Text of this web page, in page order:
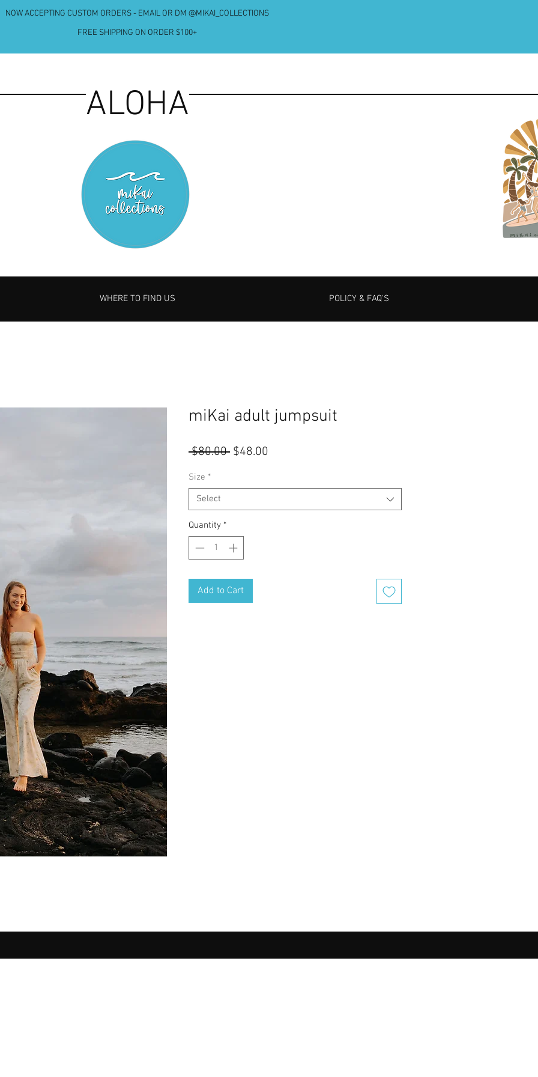
NOW ACCEPTING CUSTOM ORDERS - EMAIL OR DM @MIKAI_COLLECTIONS
FREE SHIPPING ON ORDER $100+
ALOHA
WHERE TO FIND US POLICY & FAQ'S
miKai adult jumpsuit
$80.00 Regular
$48.00
Size *
Select
Quantity *
Add to Cart